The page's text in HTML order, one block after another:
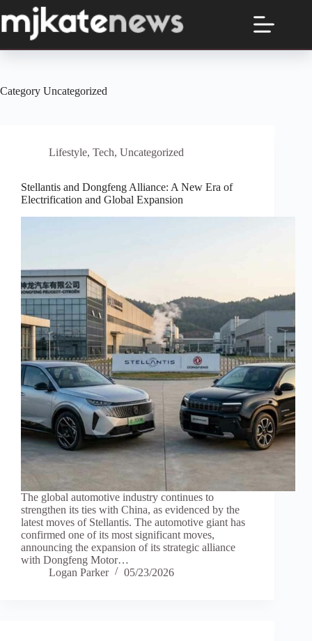
to
content
Category Uncategorized
Lifestyle, Tech, Uncategorized
Stellantis and Dongfeng Alliance: A New Era of
Electrification and Global Expansion
The global automotive industry continues to
strengthen its ties with China, as evidenced by the
latest moves of Stellantis. The automotive giant has
confirmed one of its most significant moves,
announcing the expansion of its strategic alliance
with Dongfeng Motor…
Logan Parker
05/23/2026